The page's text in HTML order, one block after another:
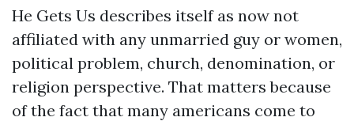
He Gets Us describes itself as now not
affiliated with any unmarried guy or women,
political problem, church, denomination, or
religion perspective. That matters because
of the fact that many americans come to